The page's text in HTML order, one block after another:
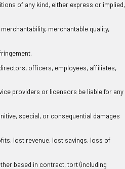
of any kind, either express or implied,
merchantable quality,
officers, employees, affiliates,
providers or licensors be liable for any
special, or consequential damages
lost revenue, lost savings, loss of
based in contract, tort (including